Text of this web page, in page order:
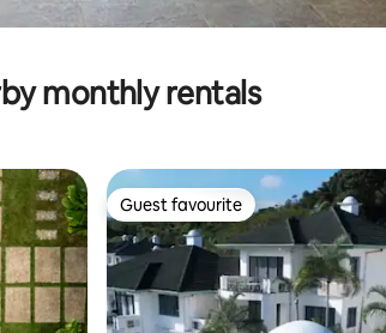
monthly rentals
Guest favourite
Guest favourite